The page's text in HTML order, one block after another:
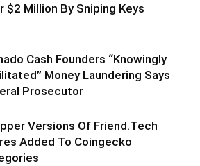
$2 Million By Sniping Keys
Cash Founders “Knowingly
Money Laundering Says
Prosecutor
Versions Of Friend.Tech
Added To Coingecko